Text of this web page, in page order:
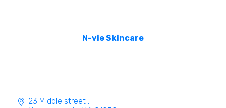
N-vie Skincare
23 Middle street